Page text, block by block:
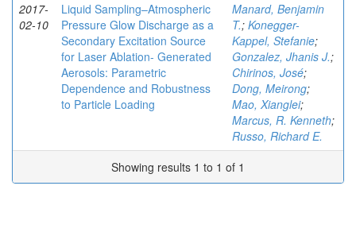
2017-
02-10
Liquid Sampling–Atmospheric
Pressure Glow Discharge as a
Secondary Excitation Source
for Laser Ablation- Generated
Aerosols: Parametric
Dependence and Robustness
to Particle Loading
Manard, Benjamin
T.; Konegger-
Kappel, Stefanie;
Gonzalez, Jhanis J.;
Chirinos, José;
Dong, Meirong;
Mao, Xianglei;
Marcus, R. Kenneth;
Russo, Richard E.
Showing results 1 to 1 of 1